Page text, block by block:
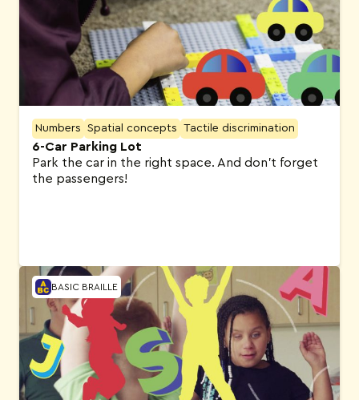
Numbers Spatial concepts Tactile discrimination
6-Car Parking Lot
Park the car in the right space. And don’t forget
the passengers!
BASIC BRAILLE